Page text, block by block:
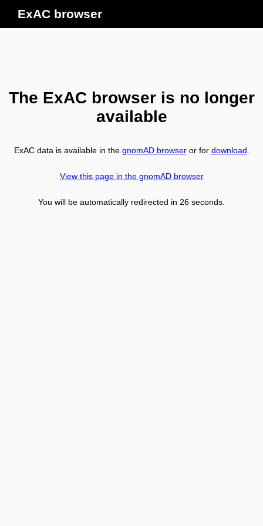
ExAC browser
The ExAC browser is no longer
available
ExAC data is available in the gnomAD browseror for download
View this page in the gnomAD browser
You will be automatically redirected in 26 seconds.